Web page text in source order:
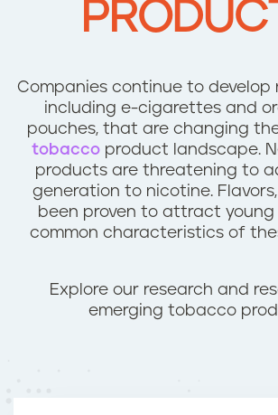
Companies continue to develop
including e-cigarettes and
pouches, that are changing
tobacco product landscape.
products are threatening to
generation to nicotine.
been proven to attract young
common characteristics of
Explore our research and
emerging tobacco